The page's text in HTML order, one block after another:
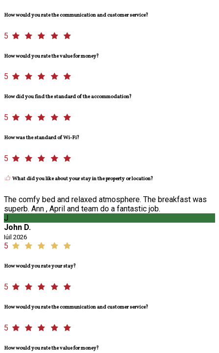
How would you rate the communication and customer service?
5
How would you rate the value for money?
5
How did you find the standard of the accommodation?
5
How was the standard of Wi-Fi?
5
What did you like about your stay in the property or location?
The comfy bed and relaxed atmosphere. The breakfast was
superb. Ann , April and team do a fantastic job.
J
John D.
Iúil 2026
5
How would you rate your stay?
5
How would you rate the communication and customer service?
5
How would you rate the value for money?